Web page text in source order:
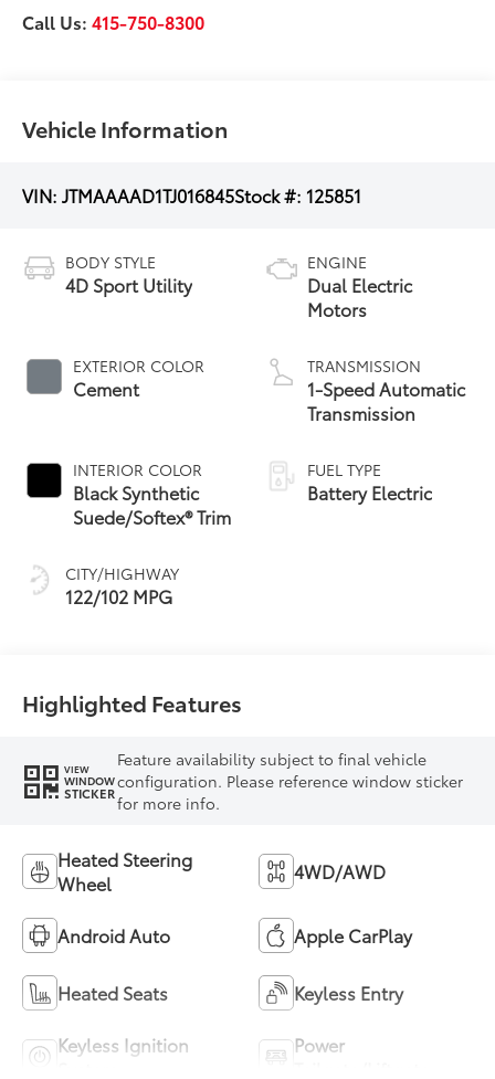
Call Us:415-750-8300
Vehicle Information
VIN:JTMAAAAD1TJ016845Stock #: 125851
BODY STYLE
4D Sport Utility
EXTERIOR COLOR
Cement
INTERIOR COLOR
Black Synthetic
Suede/Softex® Trim
CITY/HIGHWAY
122/102 MPG
ENGINE
Dual Electric
Motors
TRANSMISSION
1-Speed Automatic
Transmission
FUEL TYPE
Battery Electric
Highlighted Features
VIEW
WINDOW
STICKER
Feature availability subject to final vehicle
configuration. Please reference window sticker
for more info.
Heated Steering
Wheel
4WD/AWD
Android Auto Apple CarPlay
Heated Seats Keyless Entry
Keyless Ignition
Power